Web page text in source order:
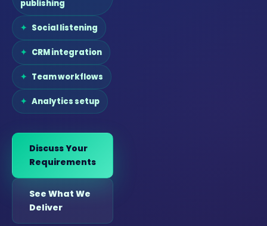
publishing
Social listening
CRM integration
Team workflows
Analytics setup
Discuss Your
Requirements
See What We
Deliver